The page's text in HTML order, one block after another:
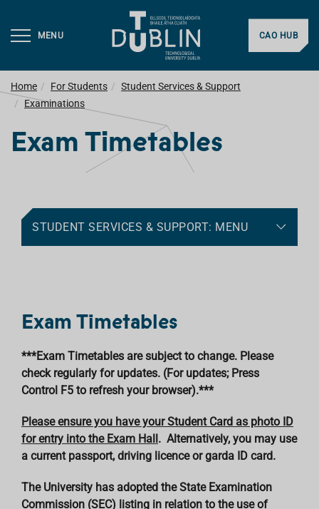
MENU CAO HUB
Home For Students
Student Services & Support
Examinations
Exam Timetables
STUDENT SERVICES & SUPPORT: MENU
Exam Timetables
***Exam Timetables are subject to change. Please
check regularly for updates. (For updates; Press
Control F5 to refresh your browser).***
Please ensure you have your Student Card as photo ID
for entry into the Exam Hall. Alternatively, you may use
a current passport, driving licence or garda ID card.
The University has adopted the State Examination
Commission (SEC) listing in relation to the use of